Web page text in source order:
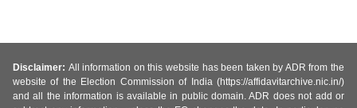
Disclaimer: All information on this website has been taken by ADR from the
website of the Election Commission of India (https://affidavitarchive.nic.in/)
and all the information is available in public domain. ADR does not add or